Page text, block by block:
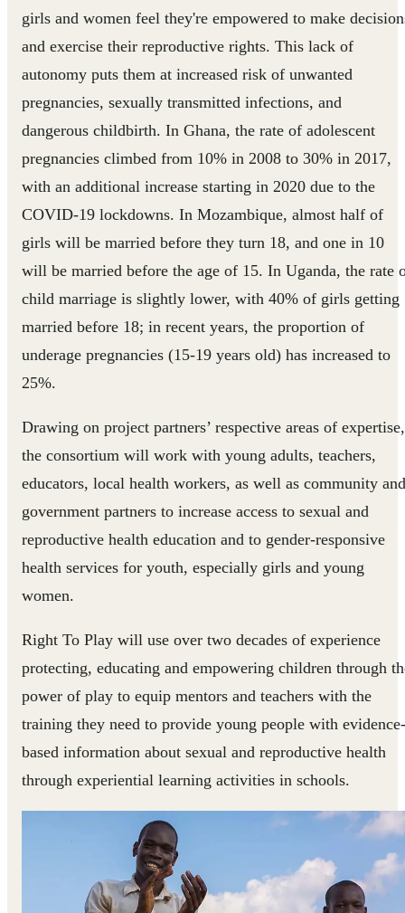
girls and women feel they're empowered to make
and exercise their reproductive rights. This lack of
autonomy puts them at increased risk of unwanted
pregnancies, sexually transmitted infections, and
dangerous childbirth. In Ghana, the rate of adolescent
pregnancies climbed from 10% in 2008 to 30% in 2017,
with an additional increase starting in 2020 due to the
COVID-19 lockdowns. In Mozambique, almost half of
girls will be married before they turn 18, and one in 10
will be married before the age of 15. In Uganda, the rate
child marriage is slightly lower, with 40% of girls getting
married before 18; in recent years, the proportion of
underage pregnancies (15-19 years old) has increased to
25%.
Drawing on project partners’ respective areas of expertise,
the consortium will work with young adults, teachers,
educators, local health workers, as well as community and
government partners to increase access to sexual and
reproductive health education and to gender-responsive
health services for youth, especially girls and young
women.
Right To Play will use over two decades of experience
protecting, educating and empowering children through
power of play to equip mentors and teachers with the
training they need to provide young people with evidence-
based information about sexual and reproductive health
through experiential learning activities in schools.